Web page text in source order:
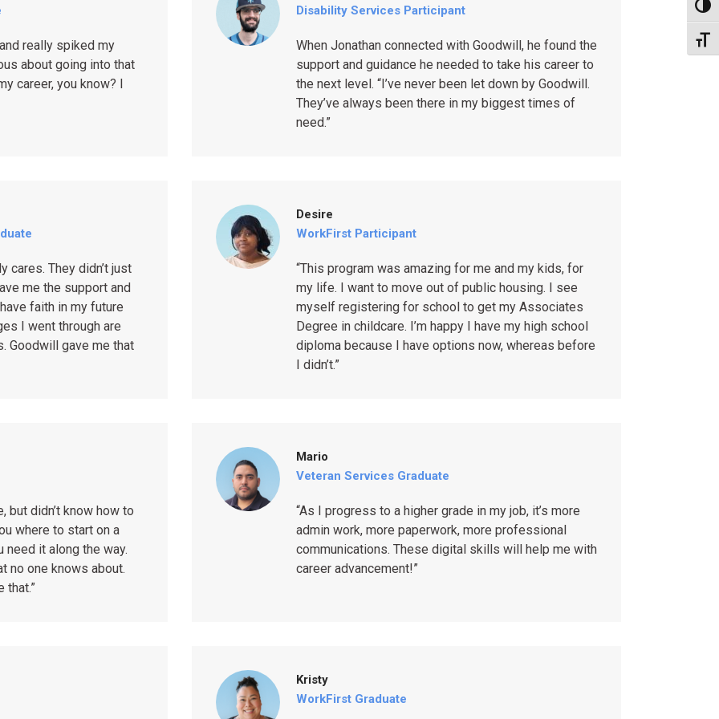
really spiked my
about going into that
career, you know? I
Disability Services Participant
When Jonathan connected with Goodwill, he found the
support and guidance he needed to take his career to
the next level. “I’ve never been let down by Goodwill.
They’ve always been there in my biggest times of
need.”
cares. They didn’t just
me the support and
faith in my future
I went through are
Goodwill gave me that
Desire
WorkFirst Participant
“This program was amazing for me and my kids, for
my life. I want to move out of public housing. I see
myself registering for school to get my Associates
Degree in childcare. I’m happy I have my high school
diploma because I have options now, whereas before
I didn’t.”
but didn’t know how to
where to start on a
need it along the way.
no one knows about.
that.”
Mario
Veteran Services Graduate
“As I progress to a higher grade in my job, it’s more
admin work, more paperwork, more professional
communications. These digital skills will help me with
career advancement!”
Kristy
WorkFirst Graduate